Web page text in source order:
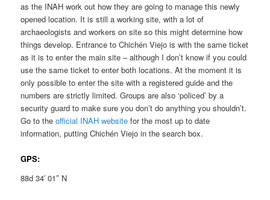
as the INAH work out how they are going to manage this newly
opened location. It is still a working site, with a lot of
archaeologists and workers on site so this might determine how
things develop. Entrance to Chichén Viejo is with the same ticket
as it is to enter the main site – although I don’t know if you could
use the same ticket to enter both locations. At the moment it is
only possible to enter the site with a registered guide and the
numbers are strictly limited. Groups are also ‘policed’ by a
security guard to make sure you don’t do anything you shouldn’t.
Go to theofficial INAH website for the most up to date
information, putting Chichén Viejo in the search box.
GPS:
88d 34′ 01″ N